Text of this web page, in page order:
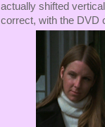
actually shifted
correct, with the DVD